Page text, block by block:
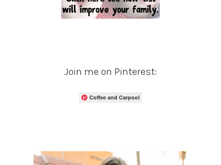
Join me on Pinterest:
Coffee and Carpool